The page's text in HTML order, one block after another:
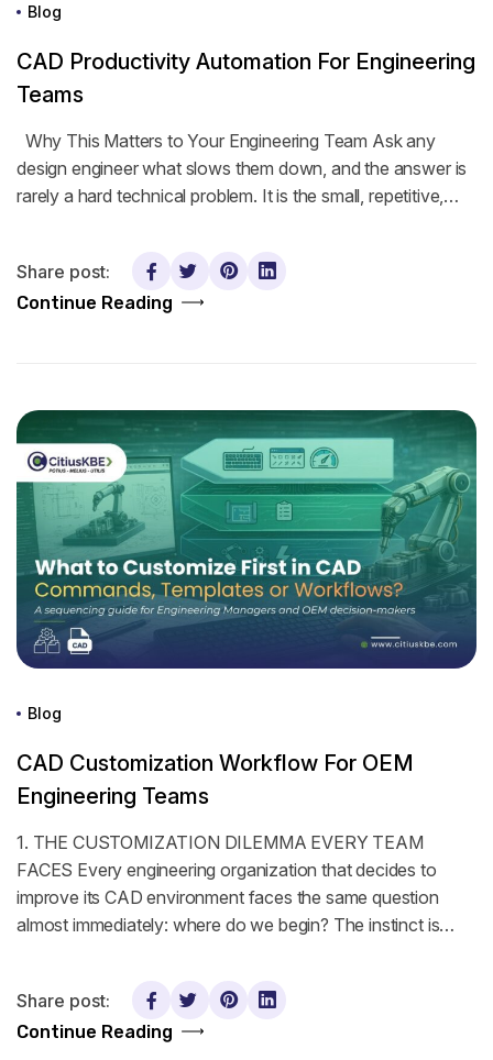
Blog
CAD Productivity Automation For Engineering
Teams
Why This Matters to Your Engineering Team Ask any
design engineer what slows them down, and the answer is
rarely a hard technical problem. It is the small, repetitive,…
Continue Reading
Share post:
Blog
CAD Customization Workflow For OEM
Engineering Teams
1. THE CUSTOMIZATION DILEMMA EVERY TEAM
FACES Every engineering organization that decides to
improve its CAD environment faces the same question
almost immediately: where do we begin? The instinct is…
Continue Reading
Share post: